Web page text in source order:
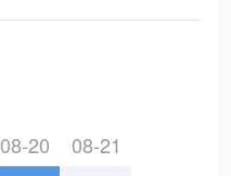
08-20 08-21